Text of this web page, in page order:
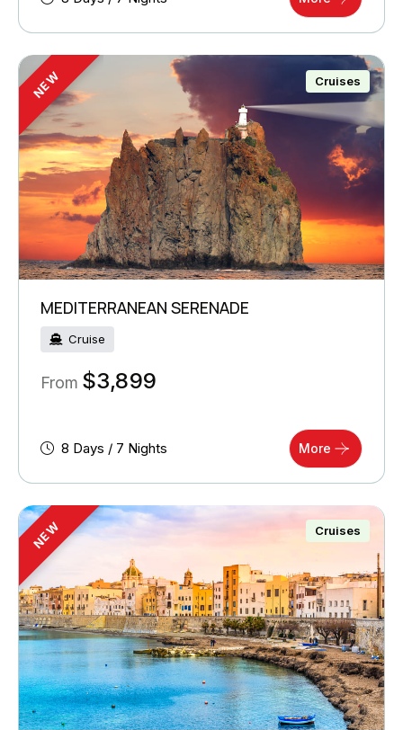
NEW Cruises
MEDITERRANEAN SERENADE
Cruise
From $3,899
8 Days / 7 Nights More
NEW Cruises